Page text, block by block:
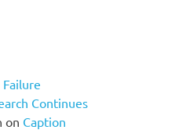
Continues
on Caption